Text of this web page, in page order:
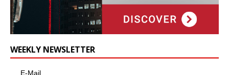
WEEKLY NEWSLETTER
E-Mail